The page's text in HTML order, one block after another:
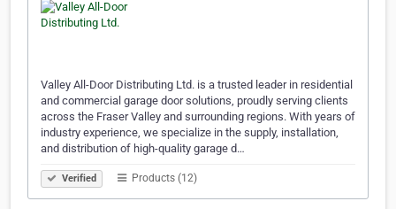
Valley All-Door Distributing Ltd. is a trusted leader in residential
and commercial garage door solutions, proudly serving clients
across the Fraser Valley and surrounding regions. With years of
industry experience, we specialize in the supply, installation,
and distribution of high-quality garage d…
Verified Products (12)